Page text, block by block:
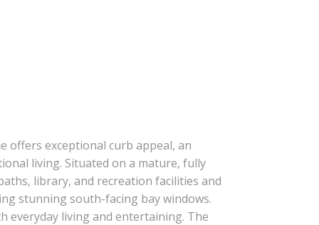
offers exceptional curb appeal, an
living. Situated on a mature, fully
library, and recreation facilities and
stunning south-facing bay windows.
everyday living and entertaining. The